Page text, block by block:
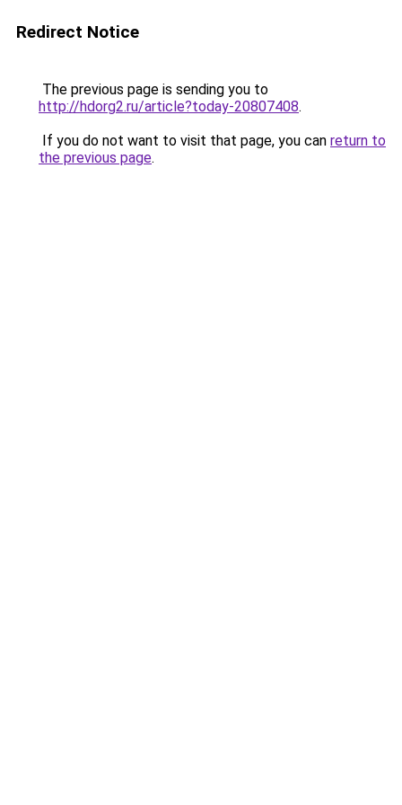
Redirect Notice
The previous page is sending you to
http://hdorg2.ru/article?today-20807408.
If you do not want to visit that page, you can return to
the previous page.